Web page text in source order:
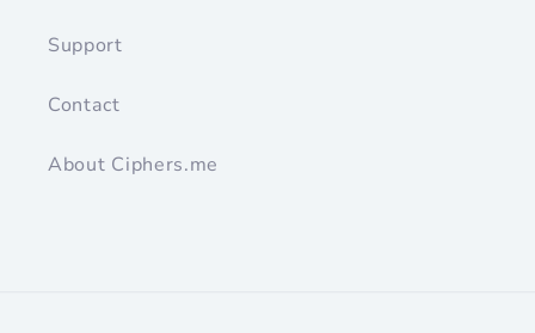
Support
Contact
About Ciphers.me